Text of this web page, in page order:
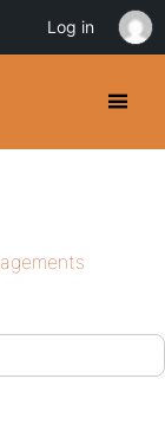
Log in